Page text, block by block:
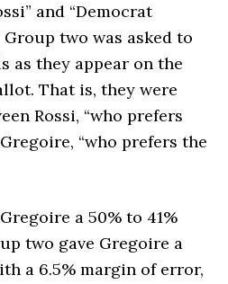
and “Democrat
two was asked to
as they appear on the
That is, they were
Rossi, “who prefers
“who prefers the
a 50% to 41%
two gave Gregoire a
a 6.5% margin of error,